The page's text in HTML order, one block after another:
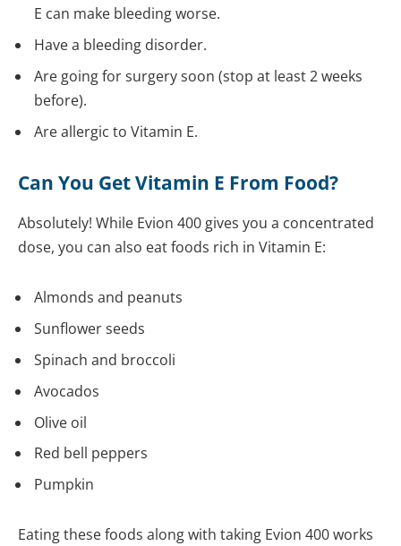
E can make bleeding worse.
Have a bleeding disorder.
Are going for surgery soon (stop at least 2 weeks
before).
Are allergic to Vitamin E.
Can You Get Vitamin E From Food?
Absolutely! While Evion 400 gives you a concentrated
dose, you can also eat foods rich in Vitamin E:
Almonds and peanuts
Sunflower seeds
Spinach and broccoli
Avocados
Olive oil
Red bell peppers
Pumpkin
Eating these foods along with taking Evion 400 works